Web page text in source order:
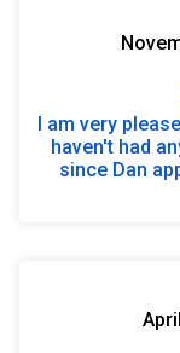
I am very
haven't had
since Dan